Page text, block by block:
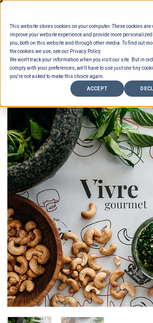
This website stores cookies on your computer. These cookies are
improve your website experience and provide more
you, both on this website and through other media. To find out
the cookies we use, see our Privacy Policy.
We won't track your information when you visit our site. But in
comply with your preferences, we'll have to use just one tiny
you're not asked to make this choice again.
ACCEPT
Skip
content
Store >Wholesale